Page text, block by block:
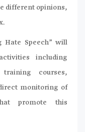
different opinions,
Hate Speech” will
including
courses,
monitoring of
promote this